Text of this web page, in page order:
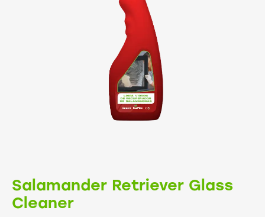
Salamander Retriever Glass
Cleaner